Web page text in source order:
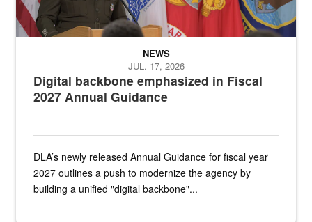
Digital backbone emphasized in Fiscal
2027 Annual Guidance
NEWS
JUL. 17, 2026
DLA’s newly released Annual Guidance for fiscal year
2027 outlines a push to modernize the agency by
building a unified "digital backbone"...